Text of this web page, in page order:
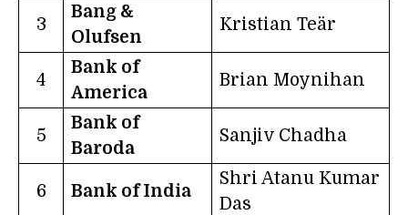
3
Bang &
Olufsen
Kristian Teär
4
Bank of
America
Brian Moynihan
5
Bank of
Baroda
Sanjiv Chadha
6 Bank of India
Shri Atanu Kumar
Das